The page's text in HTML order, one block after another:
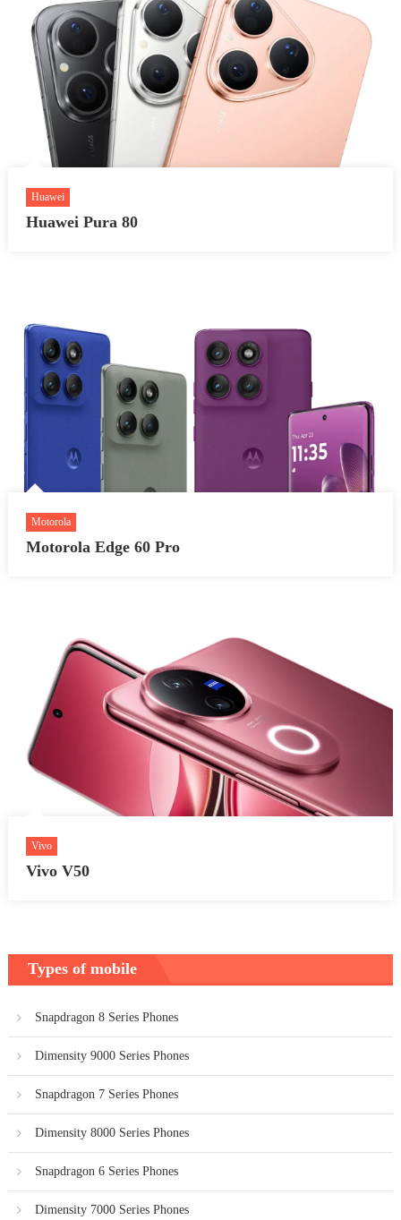
Huawei
Huawei Pura 80
Motorola
Motorola Edge 60 Pro
Vivo
Vivo V50
Types of mobile
Snapdragon 8 Series Phones
Dimensity 9000 Series Phones
Snapdragon 7 Series Phones
Dimensity 8000 Series Phones
Snapdragon 6 Series Phones
Dimensity 7000 Series Phones